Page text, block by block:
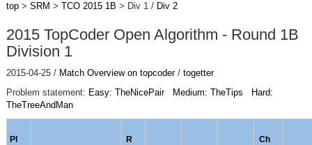
top> SRM > TCO 2015 1B > Div 1 / Div 2
2015 TopCoder Open Algorithm - Round 1B
Division 1
2015-04-25 / Match Overview on topcoder/ togetter
Problem statement: Easy: TheNicePair Medium: TheTips
Hard:
TheTreeAndMan
Pl
R
Ch